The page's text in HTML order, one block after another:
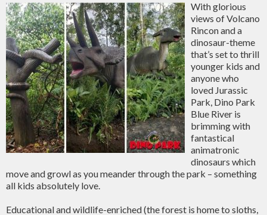
With glorious
views of Volcano
Rincon and a
dinosaur-theme
that’s set to thrill
younger kids and
anyone who
loved Jurassic
Park, Dino Park
Blue River is
brimming with
fantastical
animatronic
dinosaurs which
move and growl as you meander through the park – something
all kids absolutely love.
Educational and wildlife-enriched (the forest is home to sloths,